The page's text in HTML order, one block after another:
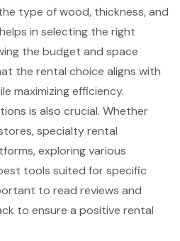
type of wood, thickness, and
in selecting the right
the budget and space
the rental choice aligns with
maximizing efficiency.
is also crucial. Whether
specialty rental
exploring various
tools suited for specific
to read reviews and
to ensure a positive rental